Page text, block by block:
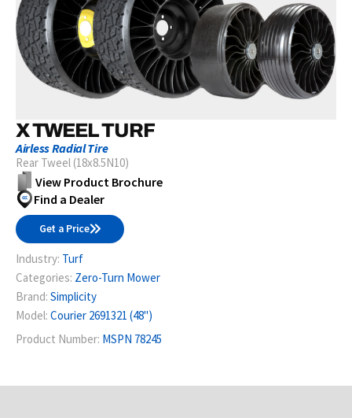
X TWEEL TURF
Airless Radial Tire
Rear Tweel (18x8.5N10)
View Product Brochure
Find a Dealer
Get a Price
Industry: Turf
Categories: Zero-Turn Mower
Brand: Simplicity
Model: Courier 2691321 (48")
Product Number: MSPN 78245